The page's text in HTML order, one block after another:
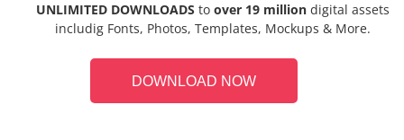
UNLIMITED DOWNLOADS to over 19 million digital assets
includig Fonts, Photos, Templates, Mockups & More.
DOWNLOAD NOW